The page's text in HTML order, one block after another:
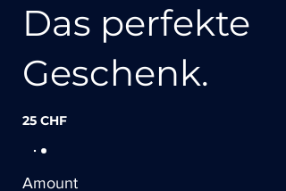
Das perfekte
Geschenk.
25 CHF
Amount